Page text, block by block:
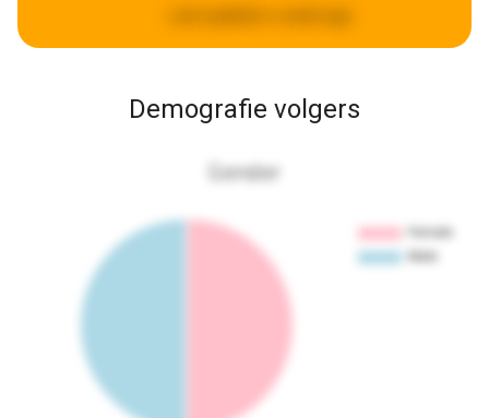
Demografie volgers
Gender